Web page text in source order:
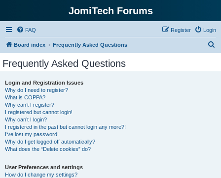
JomiTech Forums
FAQ Login
Register
Board index Frequently Asked Questions
Frequently Asked Questions
Login and Registration Issues
Why do I need to register?
What is COPPA?
Why can’t I register?
I registered but cannot login!
Why can’t I login?
I registered in the past but cannot login any more?!
I’ve lost my password!
Why do I get logged off automatically?
What does the “Delete cookies” do?
User Preferences and settings
How do I change my settings?